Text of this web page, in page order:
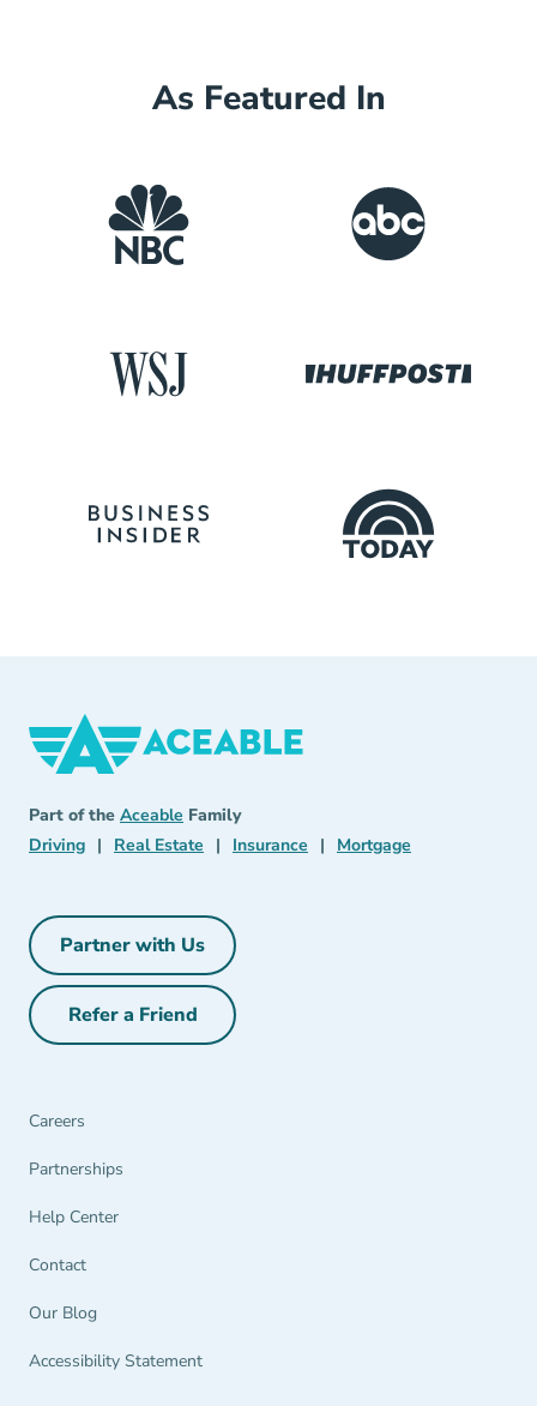
As Featured In
Part of the Aceable Aceable
Family
DrivingDriving Navigation Link
| Real Estate Real Estate Navigation Link
| Insurance Insurance Navigation Link
| Mortgage
Partner with UsPartner with Us Navigation Link
Refer a FriendRefer a Friend Navigation Link
Careers
Partnerships
Partnerships Navigation Link
Help Center
Help Center Navigation Link
Contact
Our Blog
Accessibility Statement